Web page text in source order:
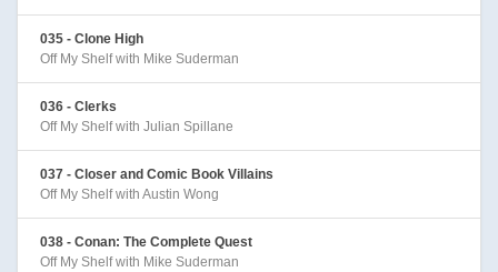
035 - Clone High
Off My Shelf with Mike Suderman
036 - Clerks
Off My Shelf with Julian Spillane
037 - Closer and Comic Book Villains
Off My Shelf with Austin Wong
038 - Conan: The Complete Quest
Off My Shelf with Mike Suderman